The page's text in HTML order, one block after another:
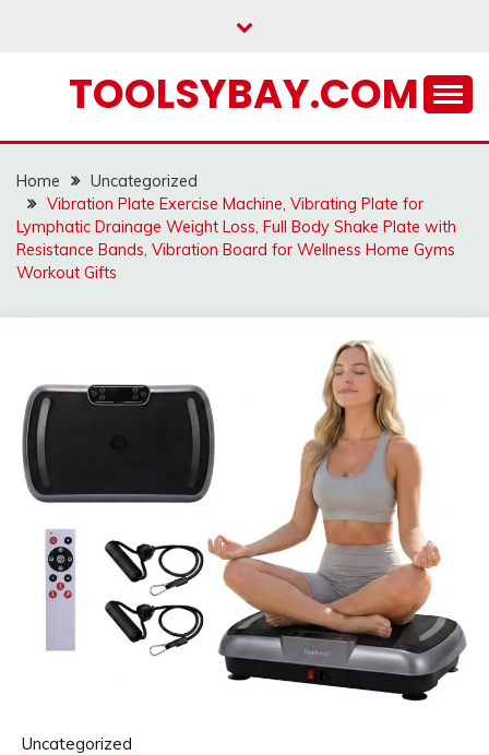
TOOLSYBAY.COM
Home
Uncategorized
Vibration Plate Exercise Machine, Vibrating Plate for
Lymphatic Drainage Weight Loss, Full Body Shake Plate with
Resistance Bands, Vibration Board for Wellness Home Gyms
Workout Gifts
Uncategorized